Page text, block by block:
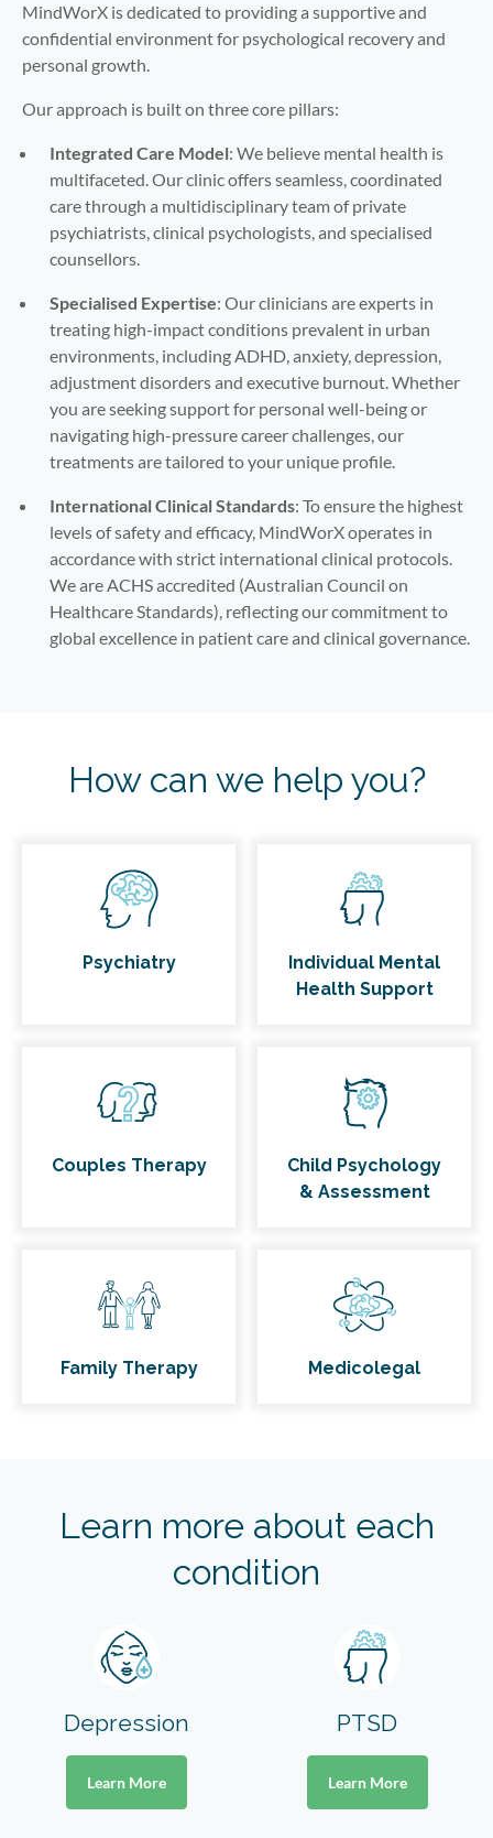
MindWorX is dedicated to providing a supportive and
confidential environment for psychological recovery and
personal growth.
Our approach is built on three core pillars:
Integrated Care Model: We believe mental health is
multifaceted. Our clinic offers seamless, coordinated
care through a multidisciplinary team of private
psychiatrists, clinical psychologists, and specialised
counsellors.
Specialised Expertise: Our clinicians are experts in
treating high-impact conditions prevalent in urban
environments, including ADHD, anxiety, depression,
adjustment disorders and executive burnout. Whether
you are seeking support for personal well-being or
navigating high-pressure career challenges, our
treatments are tailored to your unique profile.
International Clinical Standards: To ensure the highest
levels of safety and efficacy, MindWorX operates in
accordance with strict international clinical protocols.
We are ACHS accredited (Australian Council on
Healthcare Standards), reflecting our commitment to
global excellence in patient care and clinical governance.
How can we help you?
Psychiatry
Individual Mental
Health Support
Couples Therapy
Child Psychology
& Assessment
Family Therapy Medicolegal
Learn more about each
condition
Depression
Learn More
PTSD
Learn More